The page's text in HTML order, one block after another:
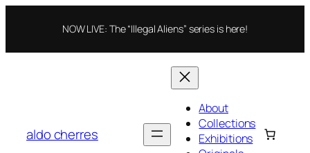
NOW LIVE: The “Illegal Aliens” series is here!
aldo cherres
About
Collections
Exhibitions